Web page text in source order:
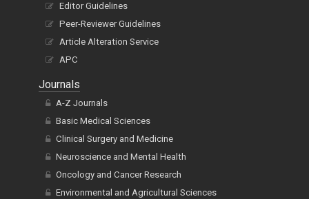
Editor Guidelines
Peer-Reviewer Guidelines
Article Alteration Service
APC
Journals
A-Z Journals
Basic Medical Sciences
Clinical Surgery and Medicine
Neuroscience and Mental Health
Oncology and Cancer Research
Environmental and Agricultural Sciences